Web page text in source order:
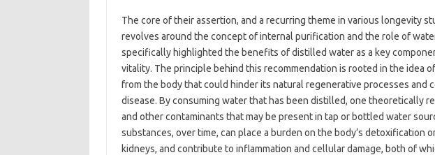
The core of their assertion, and a recurring theme in various longevity
revolves around the concept of internal purification and the role of
specifically highlighted the benefits of distilled water as a key
vitality. The principle behind this recommendation is rooted in the idea
from the body that could hinder its natural regenerative processes and
disease. By consuming water that has been distilled, one theoretically
and other contaminants that may be present in tap or bottled water
substances, over time, can place a burden on the body’s detoxification
kidneys, and contribute to inflammation and cellular damage, both of